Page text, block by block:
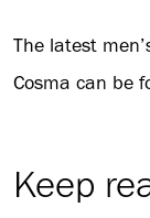
The latest
Cosma can be
Keep